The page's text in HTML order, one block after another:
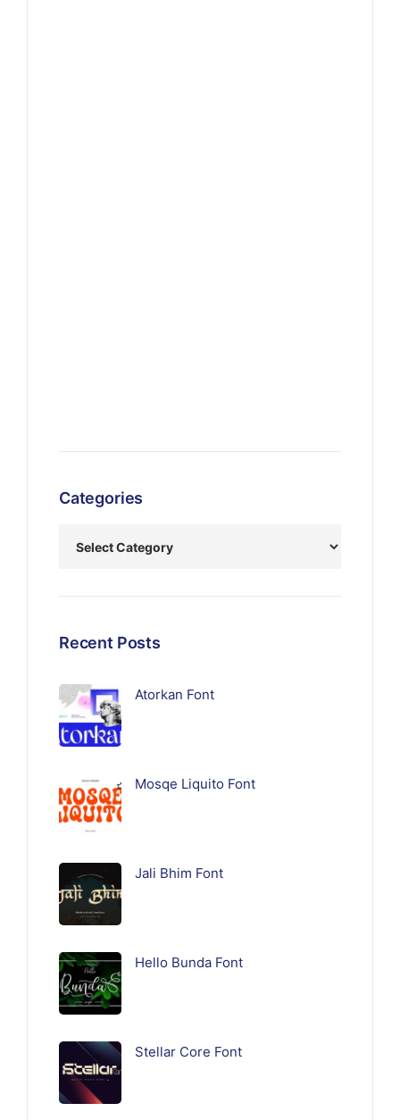
Categories
Recent Posts
Atorkan Font
Mosqe Liquito Font
Jali Bhim Font
Hello Bunda Font
Stellar Core Font